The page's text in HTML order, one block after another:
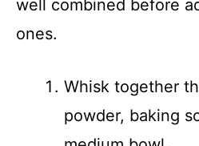
well combined before
ones.
Whisk together
powder, baking